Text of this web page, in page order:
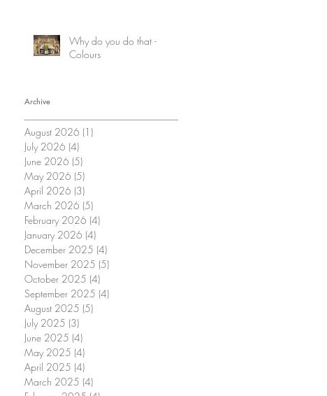
Why do you do that -
Colours
Archive
August 2026 (1)
July 2026 (4)
June 2026 (5)
May 2026 (5)
April 2026 (3)
March 2026 (5)
February 2026 (4)
January 2026 (4)
December 2025 (4)
November 2025 (5)
October 2025 (4)
September 2025 (4)
August 2025 (5)
July 2025 (3)
June 2025 (4)
May 2025 (4)
April 2025 (4)
March 2025 (4)